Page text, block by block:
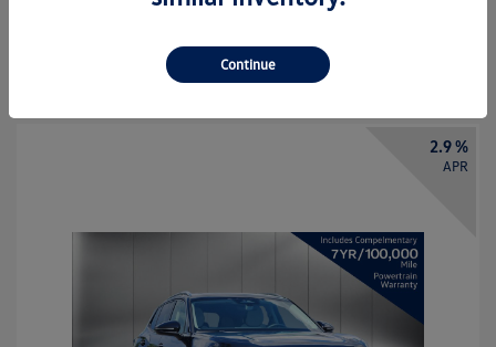
2.9 %
APR
Continue